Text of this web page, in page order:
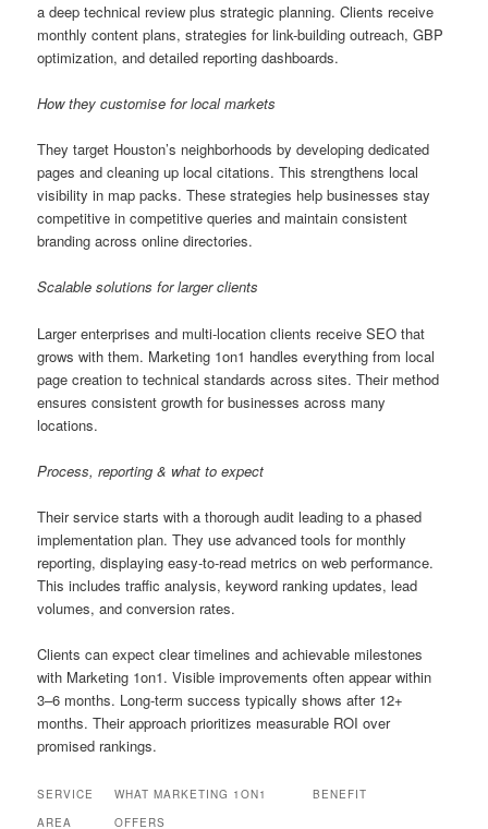
a deep technical review plus strategic planning. Clients receive
monthly content plans, strategies for link-building outreach, GBP
optimization, and detailed reporting dashboards.
How they customise for local markets
They target Houston’s neighborhoods by developing dedicated
pages and cleaning up local citations. This strengthens local
visibility in map packs. These strategies help businesses stay
competitive in competitive queries and maintain consistent
branding across online directories.
Scalable solutions for larger clients
Larger enterprises and multi-location clients receive SEO that
grows with them. Marketing 1on1 handles everything from local
page creation to technical standards across sites. Their method
ensures consistent growth for businesses across many
locations.
Process, reporting & what to expect
Their service starts with a thorough audit leading to a phased
implementation plan. They use advanced tools for monthly
reporting, displaying easy-to-read metrics on web performance.
This includes traffic analysis, keyword ranking updates, lead
volumes, and conversion rates.
Clients can expect clear timelines and achievable milestones
with Marketing 1on1. Visible improvements often appear within
3–6 months. Long-term success typically shows after 12+
months. Their approach prioritizes measurable ROI over
promised rankings.
SERVICE
AREA
WHAT MARKETING 1ON1
OFFERS
BENEFIT